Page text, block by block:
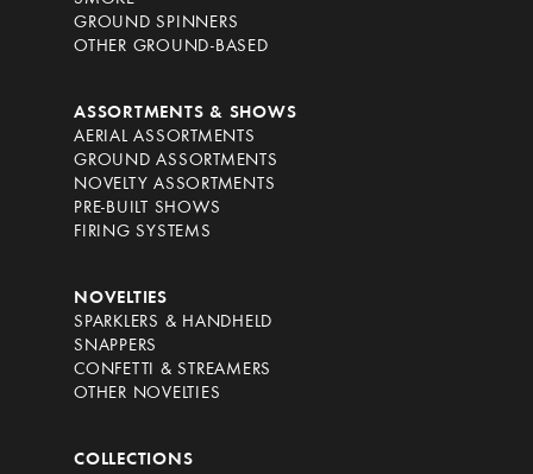
GROUND SPINNERS
OTHER GROUND-BASED
ASSORTMENTS & SHOWS
AERIAL ASSORTMENTS
GROUND ASSORTMENTS
NOVELTY ASSORTMENTS
PRE-BUILT SHOWS
FIRING SYSTEMS
NOVELTIES
SPARKLERS & HANDHELD
SNAPPERS
CONFETTI & STREAMERS
OTHER NOVELTIES
COLLECTIONS